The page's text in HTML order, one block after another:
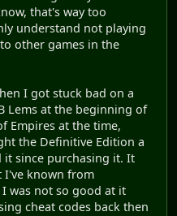
that's way too
understand not playing
other games in the
I got stuck bad on a
Lems at the beginning of
Empires at the time,
the Definitive Edition a
it since purchasing it. It
I've known from
was not so good at it
cheat codes back then